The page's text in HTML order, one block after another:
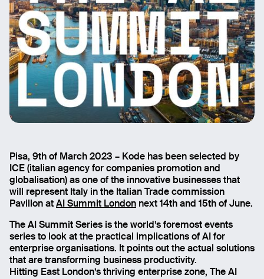
Montepisano View
Pisa, 9th of March 2023 – Kode has been selected by
ICE (italian agency for companies promotion and
globalisation) as one of the innovative businesses that
will represent Italy in the Italian Trade commission
Pavillon at AI Summit London next 14th and 15th of June.
The AI Summit Series is the world’s foremost events
series to look at the practical implications of AI for
enterprise organisations. It points out the actual solutions
that are transforming business productivity.
Hitting East London’s thriving enterprise zone, The AI